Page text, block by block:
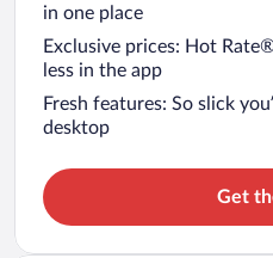
in one place
Exclusive prices: Hot
less in the app
Fresh features: So slick
desktop
Get